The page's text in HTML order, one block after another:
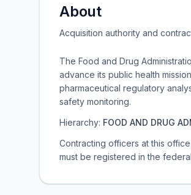
About
Acquisition authority and
The Food and Drug
advance its public health
pharmaceutical regulatory
safety monitoring.
Hierarchy: FOOD AND DRUG
Contracting officers at this
must be registered in the